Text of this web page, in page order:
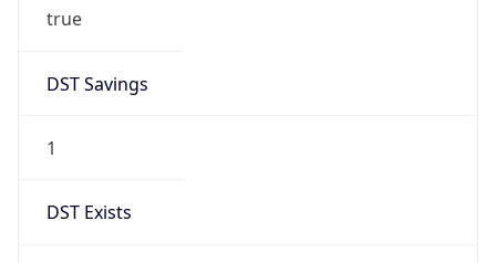
true
DST Savings
1
DST Exists